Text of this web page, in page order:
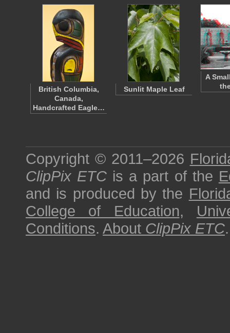
British Columbia,
Canada,
Handcrafted Eagle…
Sunlit Maple Leaf
A
Copyright © 2011–2026
ClipPix ETC is a part of the
and is produced by the
College of Education,
Conditions. About ClipPix ETC.